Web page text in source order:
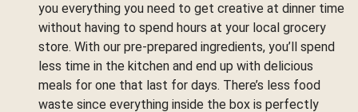
you everything you need to get creative at dinner time
without having to spend hours at your local grocery
store. With our pre-prepared ingredients, you’ll spend
less time in the kitchen and end up with delicious
meals for one that last for days. There’s less food
waste since everything inside the box is perfectly